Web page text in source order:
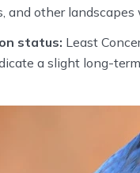
and other landscapes
status: Least
a slight long-